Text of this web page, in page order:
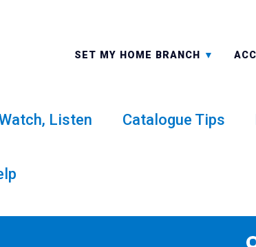
SET MY HOME BRANCH
ALL BRANCHES
Listen Catalogue Tips